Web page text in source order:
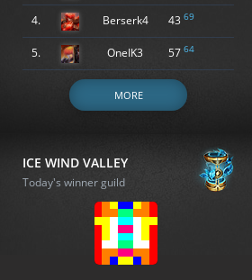
4. Berserk4 43 69
5. OneIK3 57 64
MORE
ICE WIND VALLEY
Today's winner guild